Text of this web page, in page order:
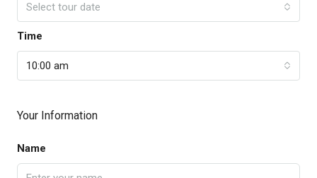
Select tour date
Time
10:00 am
Your Information
Name